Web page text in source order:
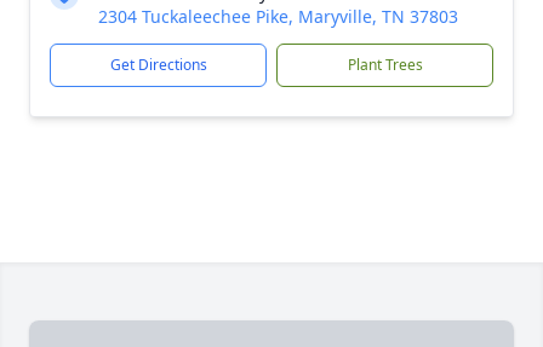
2304 Tuckaleechee Pike, Maryville, TN 37803
Get Directions Plant Trees